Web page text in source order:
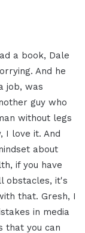
a book, Dale
And he
job, was
guy who
without legs
I love it. And
about
if you have
obstacles, it's
that. Gresh, I
in media
that you can